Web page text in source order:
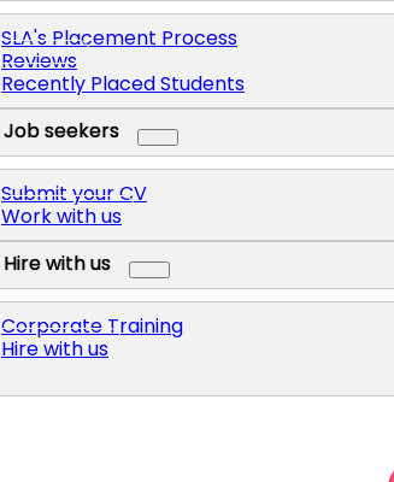
SLA's Placement Process
Reviews
Recently Placed Students
Job seekers
Submit your CV
Work with us
Hire with us
Corporate Training
Hire with us